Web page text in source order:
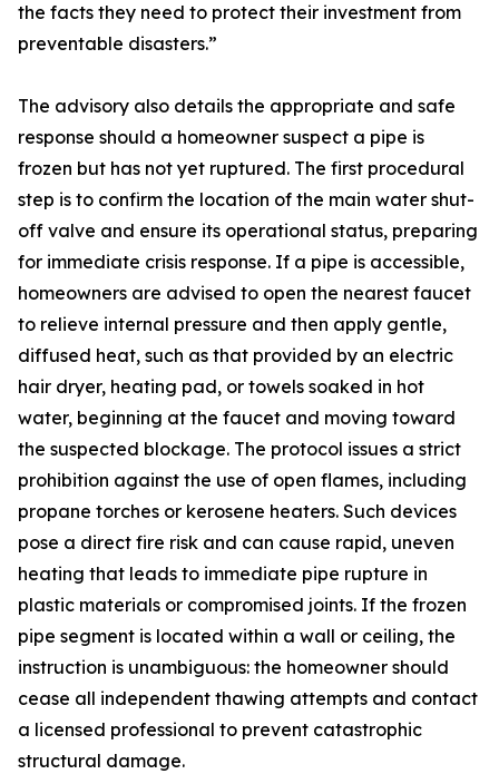
the facts they need to protect their investment from
preventable disasters.”
The advisory also details the appropriate and safe
response should a homeowner suspect a pipe is
frozen but has not yet ruptured. The first procedural
step is to confirm the location of the main water shut-
off valve and ensure its operational status, preparing
for immediate crisis response. If a pipe is accessible,
homeowners are advised to open the nearest faucet
to relieve internal pressure and then apply gentle,
diffused heat, such as that provided by an electric
hair dryer, heating pad, or towels soaked in hot
water, beginning at the faucet and moving toward
the suspected blockage. The protocol issues a strict
prohibition against the use of open flames, including
propane torches or kerosene heaters. Such devices
pose a direct fire risk and can cause rapid, uneven
heating that leads to immediate pipe rupture in
plastic materials or compromised joints. If the frozen
pipe segment is located within a wall or ceiling, the
instruction is unambiguous: the homeowner should
cease all independent thawing attempts and contact
a licensed professional to prevent catastrophic
structural damage.